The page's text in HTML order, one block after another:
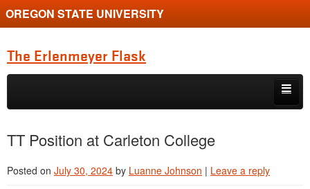
OREGON STATE UNIVERSITY
The Erlenmeyer Flask
Skip to primary content
Skip to secondary content
Graduate Student of the Quarter
Undergraduate of the Quarter
TT Position at Carleton College
Posted on July 30, 2024 by Luanne Johnson | Leave a reply